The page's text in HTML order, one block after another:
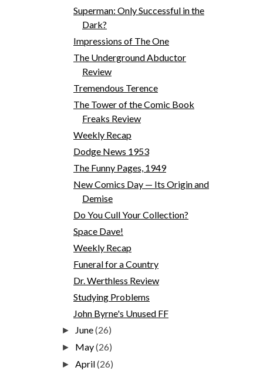
Superman: Only Successful in the
Dark?
Impressions of The One
The Underground Abductor
Review
Tremendous Terence
The Tower of the Comic Book
Freaks Review
Weekly Recap
Dodge News 1953
The Funny Pages, 1949
New Comics Day — Its Origin and
Demise
Do You Cull Your Collection?
Space Dave!
Weekly Recap
Funeral for a Country
Dr. Werthless Review
Studying Problems
John Byrne's Unused FF
► June(26)
► May(26)
►April(26)